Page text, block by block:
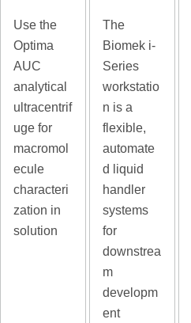
Use the
Optima
AUC
analytical
ultracentrif
uge for
macromol
ecule
characteri
zation in
solution
The
Biomek i-
Series
workstatio
n is a
flexible,
automate
d liquid
handler
systems
for
downstrea
m
developm
ent